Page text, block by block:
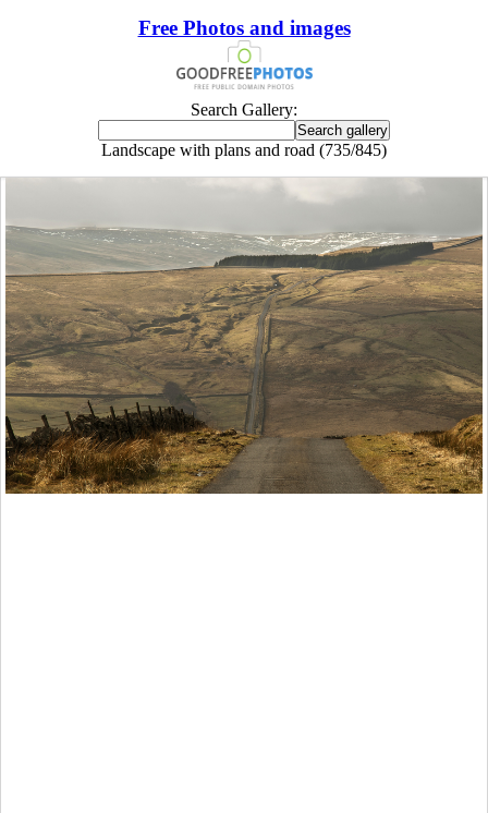
Free Photos and images
Search Gallery:
Landscape with plans and road (735/845)